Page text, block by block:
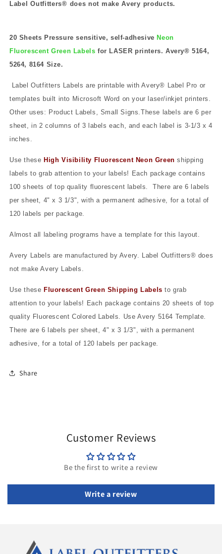
Label Outfitters® does not make Avery products.
20 Sheets Pressure sensitive, self-adhesive Neon
Fluorescent Green Labels for LASER printers. Avery® 5164,
5264, 8164 Size.
Label Outfitters Labels are printable with Avery® Label Pro or
templates built into Microsoft Word on your laser/inkjet printers.
Other uses: Product Labels, Small Signs.These labels are 6 per
sheet, in 2 columns of 3 labels each, and each label is 3-1/3 x 4
inches.
Use these High Visibility Fluorescent Neon Green shipping
labels to grab attention to your labels! Each package contains
100 sheets of top quality fluorescent labels.There are 6 labels
per sheet, 4" x 3 1/3", with a permanent adhesive, for a total of
120 labels per package.
Almost all labeling programs have a template for this layout.
Avery Labels are manufactured by Avery. Label Outfitters® does
not make Avery Labels.
Use these Fluorescent Green Shipping Labels to grab
attention to your labels! Each package contains 20 sheets of top
quality Fluorescent Colored Labels. Use Avery 5164 Template.
There are 6 labels per sheet, 4" x 3 1/3", with a permanent
adhesive, for a total of 120 labels per package.
Share
Customer Reviews
Be the first to write a review
Write a review